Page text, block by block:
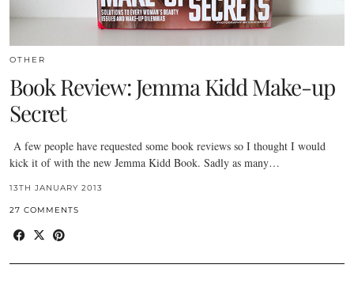
OTHER
Book Review: Jemma Kidd Make-up
Secret
A few people have requested some book reviews so I thought I would
kick it of with the new Jemma Kidd Book. Sadly as many…
13TH JANUARY 2013
27 COMMENTS